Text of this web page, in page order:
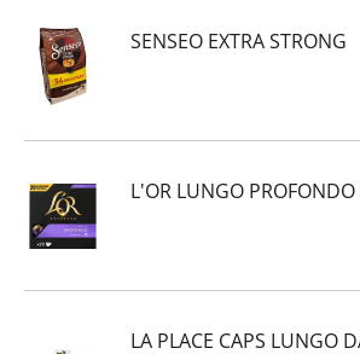
SENSEO EXTRA STRONG
L'OR LUNGO PROFONDO
LA PLACE CAPS LUNGO